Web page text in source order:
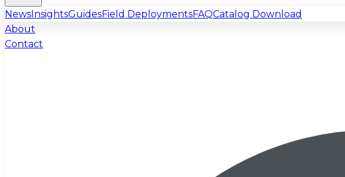
NewsInsightsGuidesField DeploymentsFAQCatalog Download
About
Contact